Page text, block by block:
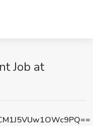
Job at